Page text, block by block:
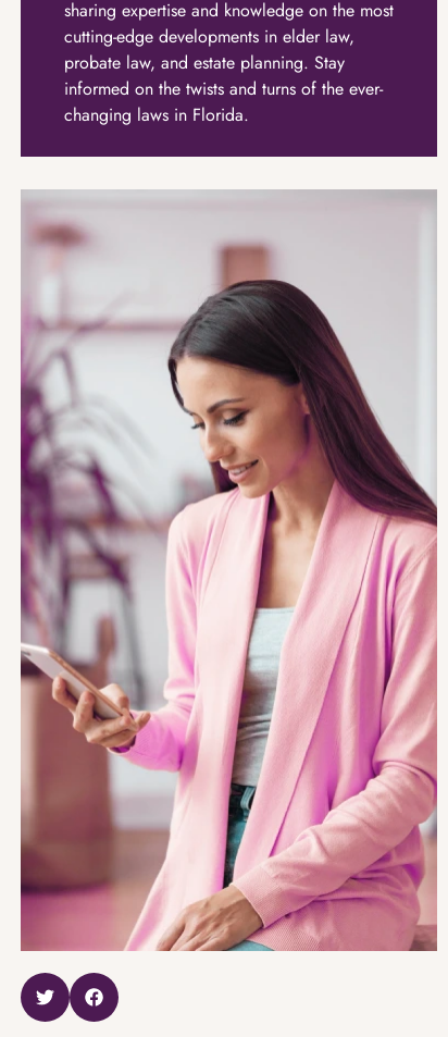
sharing expertise and knowledge on the most
cutting-edge developments in elder law,
probate law, and estate planning. Stay
informed on the twists and turns of the ever-
changing laws in Florida.